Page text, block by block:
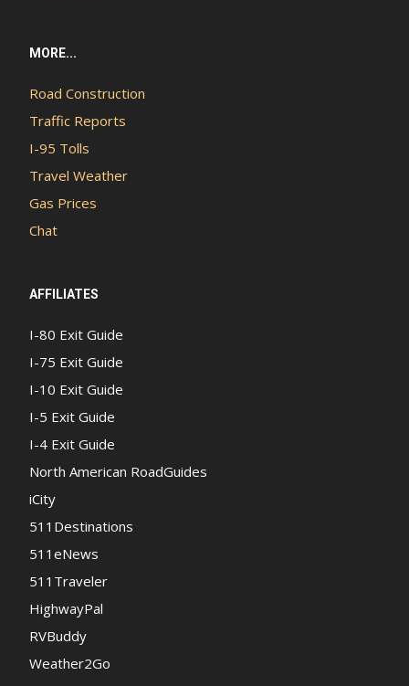
MORE...
Road Construction
Traffic Reports
I-95 Tolls
Travel Weather
Gas Prices
Chat
AFFILIATES
I-80 Exit Guide
I-75 Exit Guide
I-10 Exit Guide
I-5 Exit Guide
I-4 Exit Guide
North American RoadGuides
iCity
511Destinations
511eNews
511Traveler
HighwayPal
RVBuddy
Weather2Go